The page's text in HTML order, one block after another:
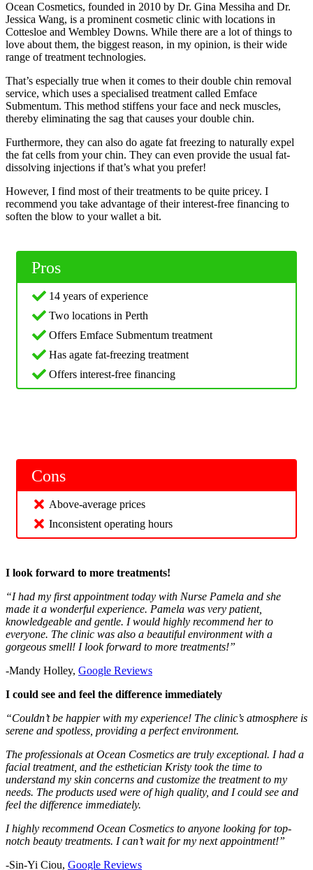
Ocean Cosmetics, founded in 2010 by Dr. Gina Messiha and Dr.
Jessica Wang, is a prominent cosmetic clinic with locations in
Cottesloe and Wembley Downs. While there are a lot of things to
love about them, the biggest reason, in my opinion, is their wide
range of treatment technologies.
That’s especially true when it comes to their double chin removal
service, which uses a specialised treatment called Emface
Submentum. This method stiffens your face and neck muscles,
thereby eliminating the sag that causes your double chin.
Furthermore, they can also do agate fat freezing to naturally expel
the fat cells from your chin. They can even provide the usual fat-
dissolving injections if that’s what you prefer!
However, I find most of their treatments to be quite pricey. I
recommend you take advantage of their interest-free financing to
soften the blow to your wallet a bit.
Pros
14 years of experience
Two locations in Perth
Offers Emface Submentum treatment
Has agate fat-freezing treatment
Offers interest-free financing
Cons
Above-average prices
Inconsistent operating hours
I look forward to more treatments!
“I had my first appointment today with Nurse Pamela and she
made it a wonderful experience. Pamela was very patient,
knowledgeable and gentle. I would highly recommend her to
everyone. The clinic was also a beautiful environment with a
gorgeous smell! I look forward to more treatments!”
-Mandy Holley, Google Reviews
I could see and feel the difference immediately
“Couldn’t be happier with my experience! The clinic’s atmosphere is
serene and spotless, providing a perfect environment.
The professionals at Ocean Cosmetics are truly exceptional. I had a
facial treatment, and the esthetician Kristy took the time to
understand my skin concerns and customize the treatment to my
needs. The products used were of high quality, and I could see and
feel the difference immediately.
I highly recommend Ocean Cosmetics to anyone looking for top-
notch beauty treatments. I can’t wait for my next appointment!”
-Sin-Yi Ciou, Google Reviews